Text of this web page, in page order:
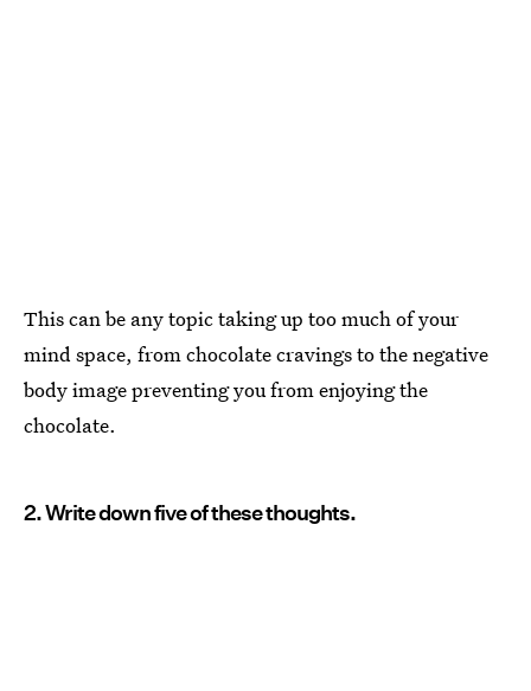
This can be any topic taking up too much of your
mind space, from chocolate cravings to the negative
body image preventing you from enjoying the
chocolate.
2. Write down five of these thoughts.